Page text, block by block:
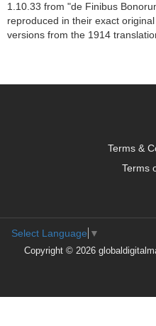
1.10.33 from "de Finibus
reproduced in their exact
versions from the 1914
Terms &
Terms
Select Language ▼
Copyright © 2026